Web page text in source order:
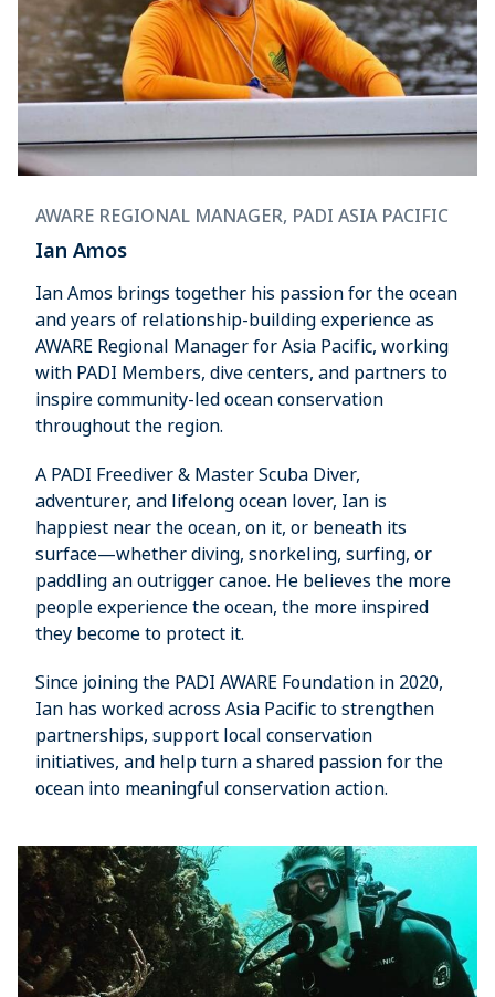
AWARE REGIONAL MANAGER, PADI ASIA PACIFIC
Ian Amos
Ian Amos brings together his passion for the ocean
and years of relationship-building experience as
AWARE Regional Manager for Asia Pacific, working
with PADI Members, dive centers, and partners to
inspire community-led ocean conservation
throughout the region.
A PADI Freediver & Master Scuba Diver,
adventurer, and lifelong ocean lover, Ian is
happiest near the ocean, on it, or beneath its
surface—whether diving, snorkeling, surfing, or
paddling an outrigger canoe. He believes the more
people experience the ocean, the more inspired
they become to protect it.
Since joining the PADI AWARE Foundation in 2020,
Ian has worked across Asia Pacific to strengthen
partnerships, support local conservation
initiatives, and help turn a shared passion for the
ocean into meaningful conservation action.